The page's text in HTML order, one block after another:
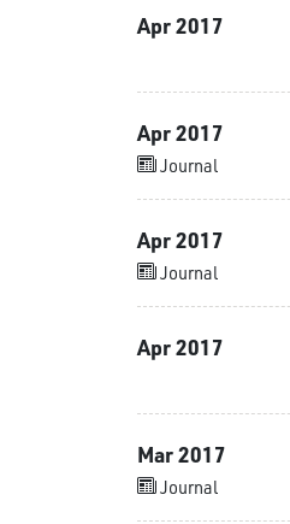
Apr 2017
Apr 2017
Journal
Apr 2017
Journal
Apr 2017
Mar 2017
Journal